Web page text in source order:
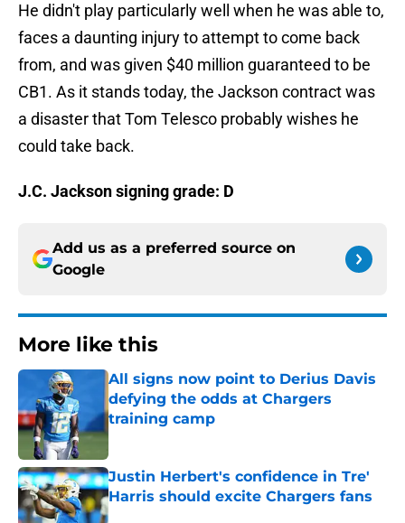
He didn't play particularly well when he was able to,
faces a daunting injury to attempt to come back
from, and was given $40 million guaranteed to be
CB1. As it stands today, the Jackson contract was
a disaster that Tom Telesco probably wishes he
could take back.
J.C. Jackson signing grade: D
Add us as a preferred source on
Google
More like this
All signs now point to Derius Davis
defying the odds at Chargers
training camp
Published by on Invalid Date
Justin Herbert's confidence in Tre'
Harris should excite Chargers fans
Published by on Invalid Date